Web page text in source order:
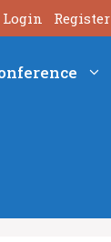
Login Register